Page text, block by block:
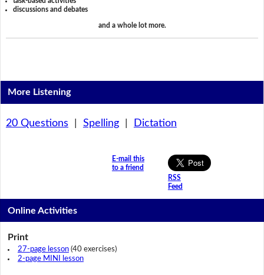
discussions and debates
and a whole lot more.
More Listening
20 Questions Spelling| Dictation
E-mail this
to a friend
RSS
Feed
Online Activities
Print
27-page lesson(40 exercises)
2-page MINI lesson